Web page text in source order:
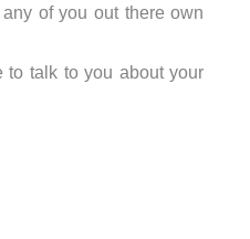
of you out there own
to talk to you about your